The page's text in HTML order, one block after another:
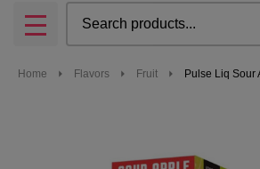
MENU
Home Flavors Fruit Pulse Liq Sour